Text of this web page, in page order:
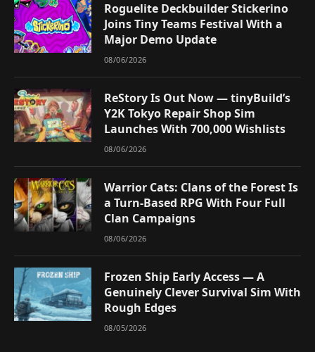
Roguelite Deckbuilder Stickerino
Joins Tiny Teams Festival With a
Major Demo Update
08/06/2026
ReStory Is Out Now — tinyBuild’s
Y2K Tokyo Repair Shop Sim
Launches With 700,000 Wishlists
08/06/2026
Warrior Cats: Clans of the Forest Is
a Turn-Based RPG With Four Full
Clan Campaigns
08/06/2026
Frozen Ship Early Access — A
Genuinely Clever Survival Sim With
Rough Edges
08/05/2026